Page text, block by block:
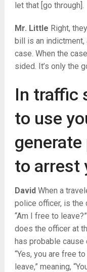
let that [go through].
Mr. Little Right,
bill is an indictment,
case. When the
sided. It’s only the
In traffic
to use
to arrest
DavidWhen a
police officer, is the
“Am I free to
does the officer at
has probable cause
“Yes, you are free
leave,” meaning,